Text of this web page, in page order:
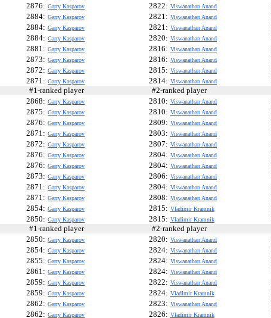
2876: Garry Kasparov 2822: Viswanathan Anand
2884: Garry Kasparov 2821: Viswanathan Anand
2884: Garry Kasparov 2821: Viswanathan Anand
2884: Garry Kasparov 2820: Viswanathan Anand
2881: Garry Kasparov 2816: Viswanathan Anand
2873: Garry Kasparov 2816: Viswanathan Anand
2872: Garry Kasparov 2815: Viswanathan Anand
2871: Garry Kasparov 2814: Viswanathan Anand
#1-ranked player #2-ranked player
2868: Garry Kasparov 2810: Viswanathan Anand
2875: Garry Kasparov 2810: Viswanathan Anand
2876: Garry Kasparov 2809: Viswanathan Anand
2871: Garry Kasparov 2803: Viswanathan Anand
2872: Garry Kasparov 2807: Viswanathan Anand
2876: Garry Kasparov 2804: Viswanathan Anand
2876: Garry Kasparov 2804: Viswanathan Anand
2873: Garry Kasparov 2806: Viswanathan Anand
2871: Garry Kasparov 2804: Viswanathan Anand
2871: Garry Kasparov 2808: Viswanathan Anand
2854: Garry Kasparov 2815: Vladimir Kramnik
2850: Garry Kasparov 2815: Vladimir Kramnik
#1-ranked player #2-ranked player
2850: Garry Kasparov 2820: Viswanathan Anand
2854: Garry Kasparov 2824: Viswanathan Anand
2855: Garry Kasparov 2824: Viswanathan Anand
2861: Garry Kasparov 2824: Viswanathan Anand
2859: Garry Kasparov 2822: Viswanathan Anand
2859: Garry Kasparov 2824: Vladimir Kramnik
2862: Garry Kasparov 2823: Viswanathan Anand
2862: Garry Kasparov 2826: Vladimir Kramnik